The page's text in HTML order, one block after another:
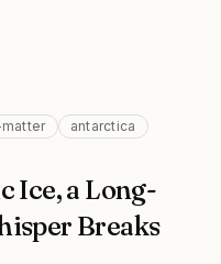
antarctica
Ice, a Long-
Breaks